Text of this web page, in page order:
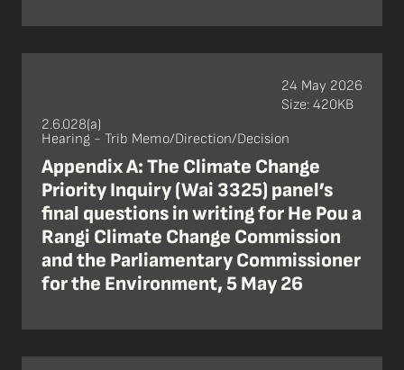
2.6.028(a)
Hearing - Trib Memo/Direction/Decision
Appendix A: The Climate Change
Priority Inquiry (Wai 3325) panel’s
final questions in writing for He Pou a
Rangi Climate Change Commission
and the Parliamentary Commissioner
for the Environment, 5 May 26
24 May 2026
Size: 420KB